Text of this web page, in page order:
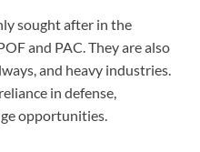
sought after in the
and PAC. They are also
and heavy industries.
in defense,
opportunities.